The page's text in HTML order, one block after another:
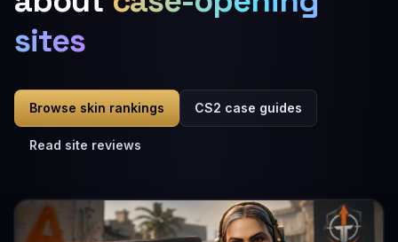
sites
Browse skin rankings CS2 case guides
Read site reviews